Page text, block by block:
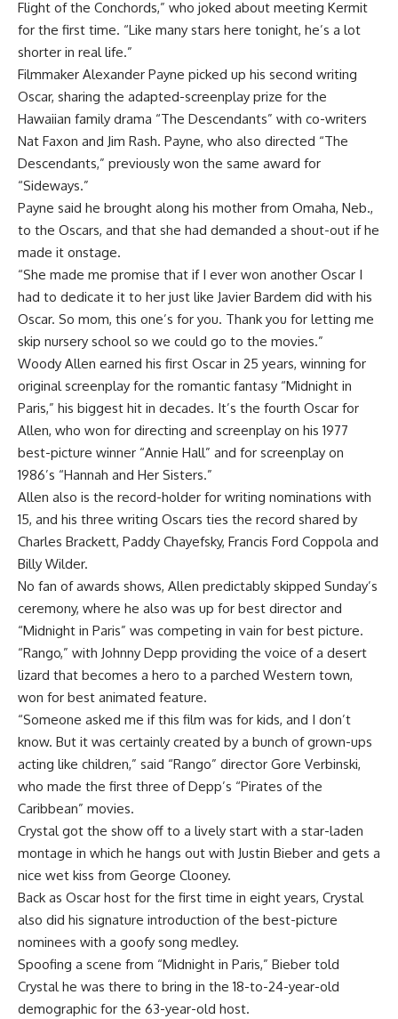
Flight of the Conchords,” who joked about meeting Kermit
for the first time. “Like many stars here tonight, he’s a lot
shorter in real life.”
Filmmaker Alexander Payne picked up his second writing
Oscar, sharing the adapted-screenplay prize for the
Hawaiian family drama “The Descendants” with co-writers
Nat Faxon and Jim Rash. Payne, who also directed “The
Descendants,” previously won the same award for
“Sideways.”
Payne said he brought along his mother from Omaha, Neb.,
to the Oscars, and that she had demanded a shout-out if he
made it onstage.
“She made me promise that if I ever won another Oscar I
had to dedicate it to her just like Javier Bardem did with his
Oscar. So mom, this one’s for you. Thank you for letting me
skip nursery school so we could go to the movies.”
Woody Allen earned his first Oscar in 25 years, winning for
original screenplay for the romantic fantasy “Midnight in
Paris,” his biggest hit in decades. It’s the fourth Oscar for
Allen, who won for directing and screenplay on his 1977
best-picture winner “Annie Hall” and for screenplay on
1986’s “Hannah and Her Sisters.”
Allen also is the record-holder for writing nominations with
15, and his three writing Oscars ties the record shared by
Charles Brackett, Paddy Chayefsky, Francis Ford Coppola and
Billy Wilder.
No fan of awards shows, Allen predictably skipped Sunday’s
ceremony, where he also was up for best director and
“Midnight in Paris” was competing in vain for best picture.
“Rango,” with Johnny Depp providing the voice of a desert
lizard that becomes a hero to a parched Western town,
won for best animated feature.
“Someone asked me if this film was for kids, and I don’t
know. But it was certainly created by a bunch of grown-ups
acting like children,” said “Rango” director Gore Verbinski,
who made the first three of Depp’s “Pirates of the
Caribbean” movies.
Crystal got the show off to a lively start with a star-laden
montage in which he hangs out with Justin Bieber and gets a
nice wet kiss from George Clooney.
Back as Oscar host for the first time in eight years, Crystal
also did his signature introduction of the best-picture
nominees with a goofy song medley.
Spoofing a scene from “Midnight in Paris,” Bieber told
Crystal he was there to bring in the 18-to-24-year-old
demographic for the 63-year-old host.